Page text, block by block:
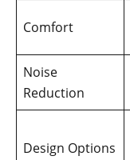
Comfort
Noise
Reduction
Design Options